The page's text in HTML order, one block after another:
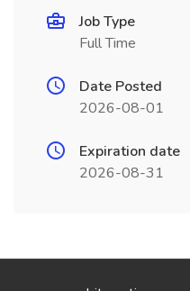
Job Type
Full Time
Date Posted
2026-08-01
Expiration date
2026-08-31